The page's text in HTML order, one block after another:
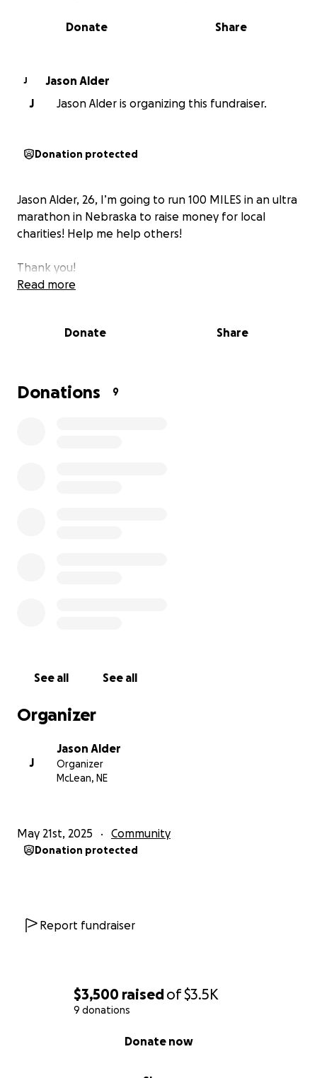
$3,500 raisedof$3.5K
9 donations
Donate now
0% complete
Share
Donate
J
Jason Alder
J
Jason Alder is organizing this fundraiser.
Donation protected
Jason Alder, 26, I’m going to run 100 MILES in an ultra
marathon in Nebraska to raise money for local
charities! Help me help others!
Thank you!
Read more
Donate Share
Donations 9
See all See all
Organizer
J
Jason Alder
Organizer
McLean, NE
May 21st, 2025 Community
Donation protected
Report fundraiser